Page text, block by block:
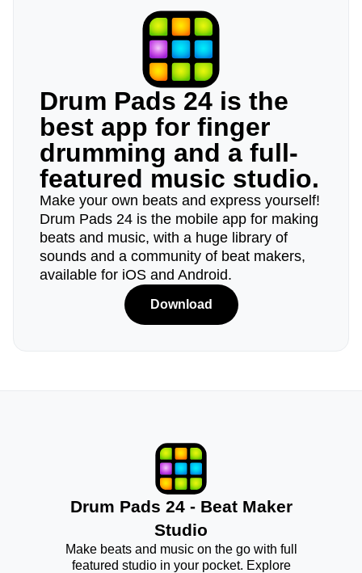
Drum Pads 24 is the
best app for finger
drumming and a full-
featured music studio.
Make your own beats and express yourself!
Drum Pads 24 is the mobile app for making
beats and music, with a huge library of
sounds and a community of beat makers,
available for iOS and Android.
Download
Drum Pads 24 - Beat Maker
Studio
Make beats and music on the go with full
featured studio in your pocket. Explore